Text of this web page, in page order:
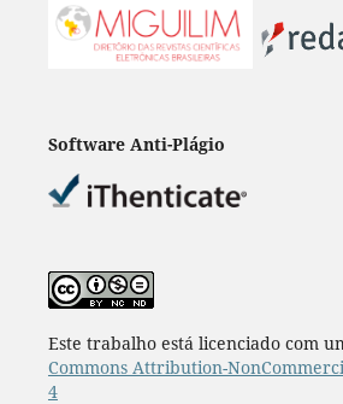
Software Anti-Plágio
Este trabalho está licenciado com
Commons Attribution-
4